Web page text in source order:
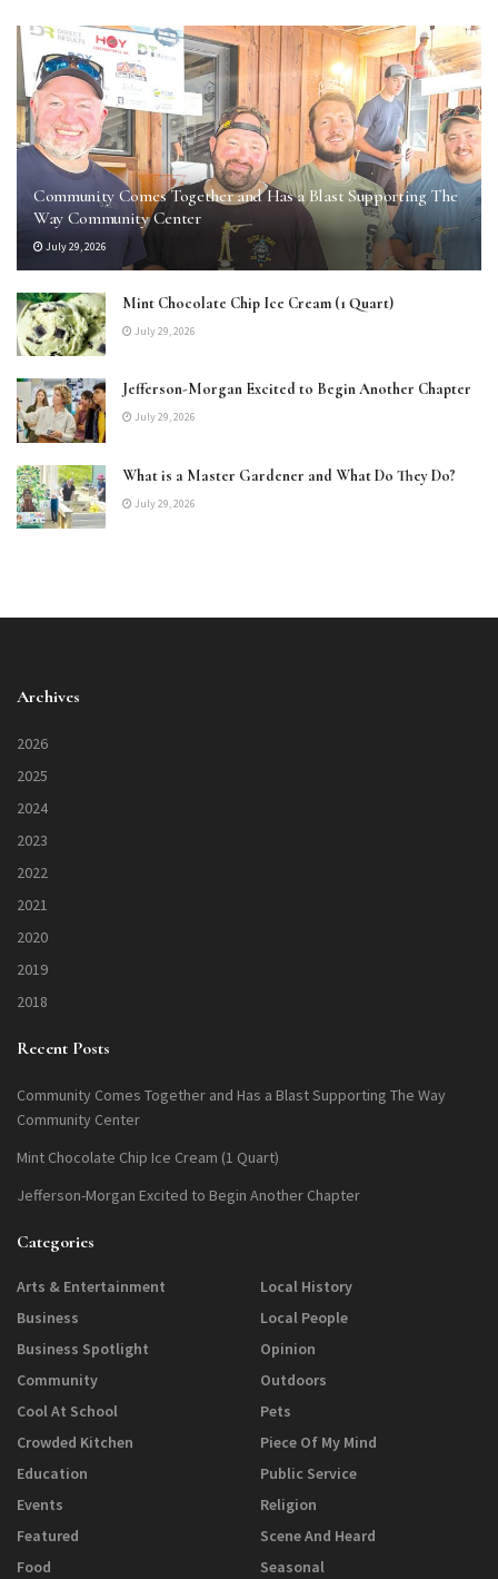
Community Comes Together and Has a Blast Supporting The
Way Community Center
July 29, 2026
Mint Chocolate Chip Ice Cream (1 Quart)
July 29, 2026
Jefferson-Morgan Excited to Begin Another Chapter
July 29, 2026
What is a Master Gardener and What Do They Do?
July 29, 2026
Archives
2026
2025
2024
2023
2022
2021
2020
2019
2018
Recent Posts
Community Comes Together and Has a Blast Supporting The Way
Community Center
Mint Chocolate Chip Ice Cream (1 Quart)
Jefferson-Morgan Excited to Begin Another Chapter
Categories
Arts & Entertainment
Business
Business Spotlight
Community
Cool At School
Crowded Kitchen
Education
Events
Featured
Food
Local History
Local People
Opinion
Outdoors
Pets
Piece Of My Mind
Public Service
Religion
Scene And Heard
Seasonal